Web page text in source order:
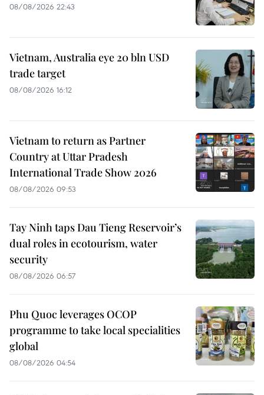
08/08/2026 22:43
Vietnam, Australia eye 20 bln USD
trade target
08/08/2026 16:12
Vietnam to return as Partner
Country at Uttar Pradesh
International Trade Show 2026
08/08/2026 09:53
Tay Ninh taps Dau Tieng Reservoir’s
dual roles in ecotourism, water
security
08/08/2026 06:57
Phu Quoc leverages OCOP
programme to take local specialities
global
08/08/2026 04:54